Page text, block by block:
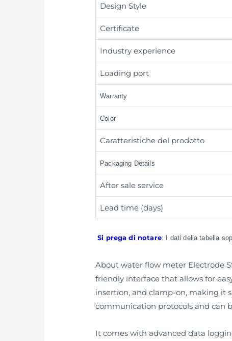
Design Style
Certificate
Industry experience
Loading port
Warranty
Color
Caratteristiche del prodotto
Packaging Details
After sale service
Lead time (days)
Si prega di notare: I dati della tabella
About water flow meter Electrode
friendly interface that allows for
insertion, and clamp-on, making it
communication protocols and can
It comes with advanced data